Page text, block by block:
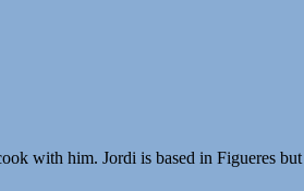
with him. Jordi is based in Figueres